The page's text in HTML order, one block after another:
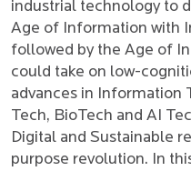
industrial technology to
Age of Information with
followed by the Age of
could take on low-
advances in Information
Tech, BioTech and AI
Digital and Sustainable
purpose revolution. In